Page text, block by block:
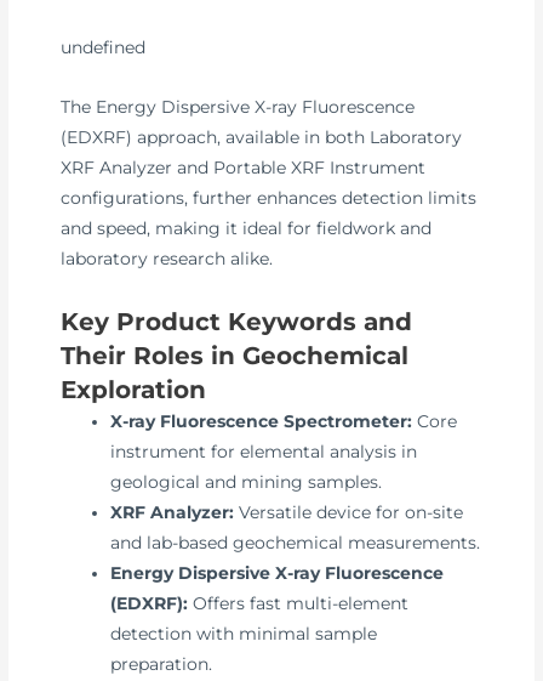
undefined
The Energy Dispersive X-ray Fluorescence
(EDXRF) approach, available in both Laboratory
XRF Analyzer and Portable XRF Instrument
configurations, further enhances detection limits
and speed, making it ideal for fieldwork and
laboratory research alike.
Key Product Keywords and
Their Roles in Geochemical
Exploration
X-ray Fluorescence Spectrometer: Core
instrument for elemental analysis in
geological and mining samples.
XRF Analyzer: Versatile device for on-site
and lab-based geochemical measurements.
Energy Dispersive X-ray Fluorescence
(EDXRF): Offers fast multi-element
detection with minimal sample
preparation.